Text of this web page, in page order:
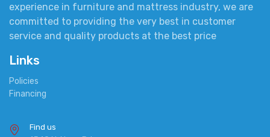
experience in furniture and mattress industry, we are
committed to providing the very best in customer
service and quality products at the best price
Links
Policies
Financing
Find us